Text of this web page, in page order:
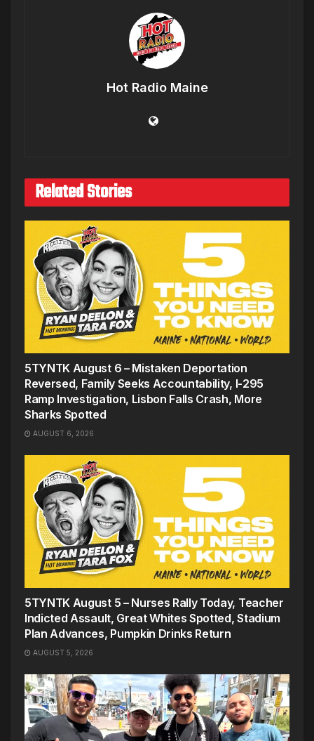
Hot Radio Maine
Related Stories
5TYNTK August 6 – Mistaken Deportation
Reversed, Family Seeks Accountability, I-295
Ramp Investigation, Lisbon Falls Crash, More
Sharks Spotted
AUGUST 6, 2026
5TYNTK August 5 – Nurses Rally Today, Teacher
Indicted Assault, Great Whites Spotted, Stadium
Plan Advances, Pumpkin Drinks Return
AUGUST 5, 2026